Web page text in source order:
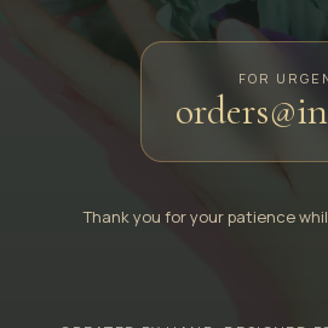
FOR
Thank you for your patience